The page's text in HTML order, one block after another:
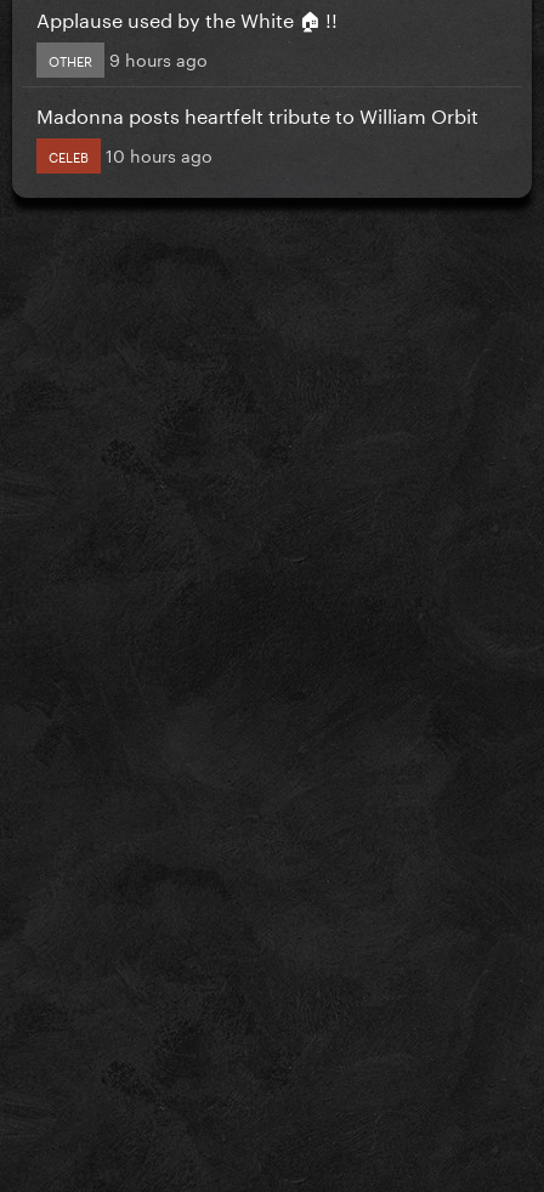
Applause used by the White 🏠 !!
OTHER 9 hours ago
Madonna posts heartfelt tribute to William Orbit
CELEB 10 hours ago